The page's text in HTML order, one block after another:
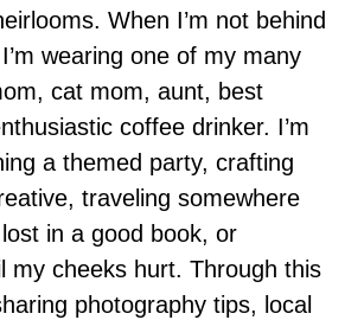
When I’m not behind
wearing one of my many
cat mom, aunt, best
coffee drinker. I’m
a themed party, crafting
traveling somewhere
in a good book, or
my cheeks hurt. Through this
photography tips, local